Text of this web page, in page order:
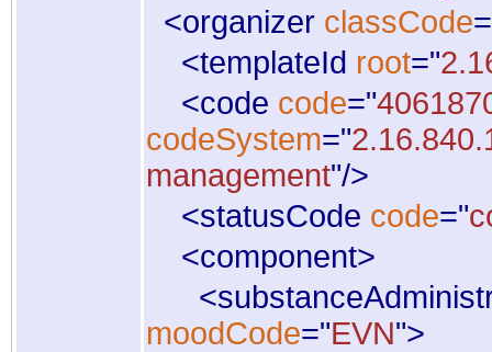
<organizer classCode
<templateId root="
<code code="
codeSystem="
management"/>
<statusCode code="
<component>
<
moodCode="EVN">